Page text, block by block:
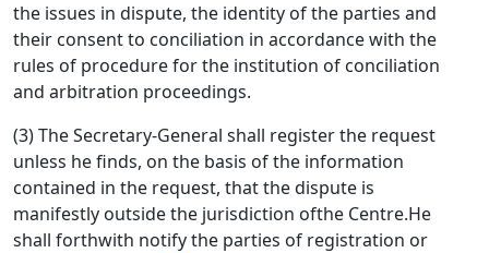
the issues in dispute, the identity of the parties and
their consent to conciliation in accordance with the
rules of procedure for the institution of conciliation
and arbitration proceedings.
(3) The Secretary-General shall register the request
unless he finds, on the basis of the information
contained in the request, that the dispute is
manifestly outside the jurisdiction ofthe Centre.He
shall forthwith notify the parties of registration or